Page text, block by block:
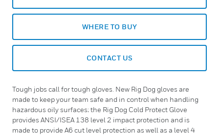
WHERE TO BUY
CONTACT US
Tough jobs call for tough gloves. New Rig Dog gloves are
made to keep your team safe and in control when handling
hazardous oily surfaces; the Rig Dog Cold Protect Glove
provides ANSI/ISEA 138 level 2 impact protection and is
made to provide A6 cut level protection as well as a level 4